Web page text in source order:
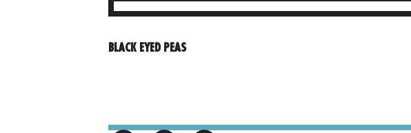
BLACK EYED PEAS